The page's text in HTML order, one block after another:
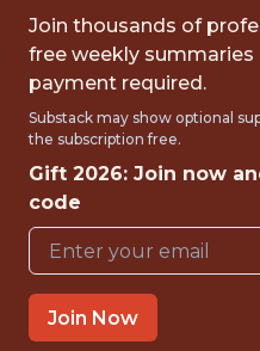
Los
{FULLTIME}
OFFICE
INTERNSHIP
Join thousands of
free weekly
payment required.
Substack may show optional
the subscription free.
Gift 2026: Join now
code
Join Now